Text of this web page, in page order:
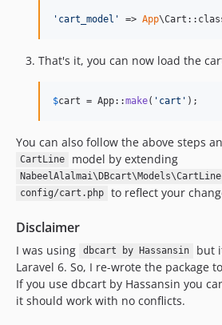
' cart_model ' => App
That's it, you can now load the
$cart = App::make( ' cart ' );
You can also follow the above steps
CartLine model by extending
NabeelAlalmai\DBcart\Models\CartLine
config/cart.php to reflect your
Disclaimer
I was using dbcart by Hassansin
but
Laravel 6. So, I re-wrote the package
If you use dbcart by Hassansin you
it should work with no conflicts.